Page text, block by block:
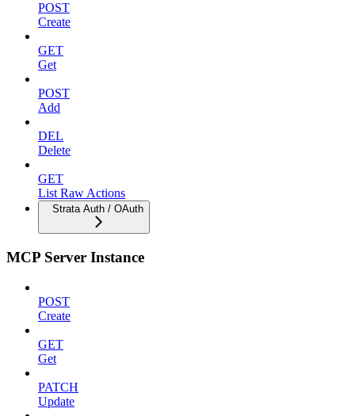
POST
Create
GET
Get
POST
Add
DEL
Delete
GET
List Raw Actions
Strata Auth / OAuth
MCP Server Instance
POST
Create
GET
Get
PATCH
Update